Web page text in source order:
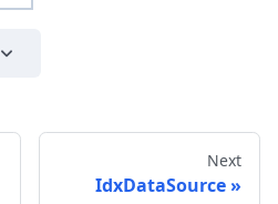
Next
IdxDataSource